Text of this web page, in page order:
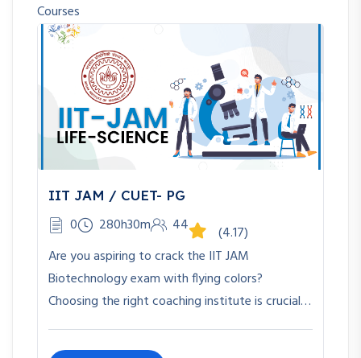
Courses
IIT JAM / CUET- PG
0 280h30m 44
(4.17)
Are you aspiring to crack the IIT JAM
Biotechnology exam with flying colors?
Choosing the right coaching institute is crucial…